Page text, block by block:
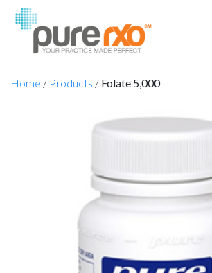
Home / Products / Folate 5,000